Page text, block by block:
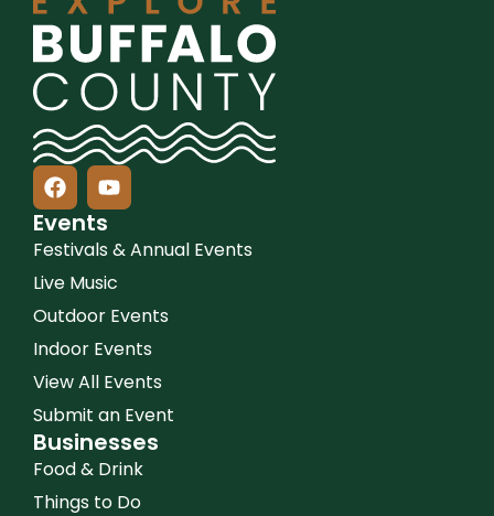
Events
Festivals & Annual Events
Live Music
Outdoor Events
Indoor Events
View All Events
Submit an Event
Businesses
Food & Drink
Things to Do